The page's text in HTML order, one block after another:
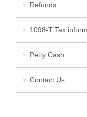
Refunds
1098-T Tax
Petty Cash
Contact Us